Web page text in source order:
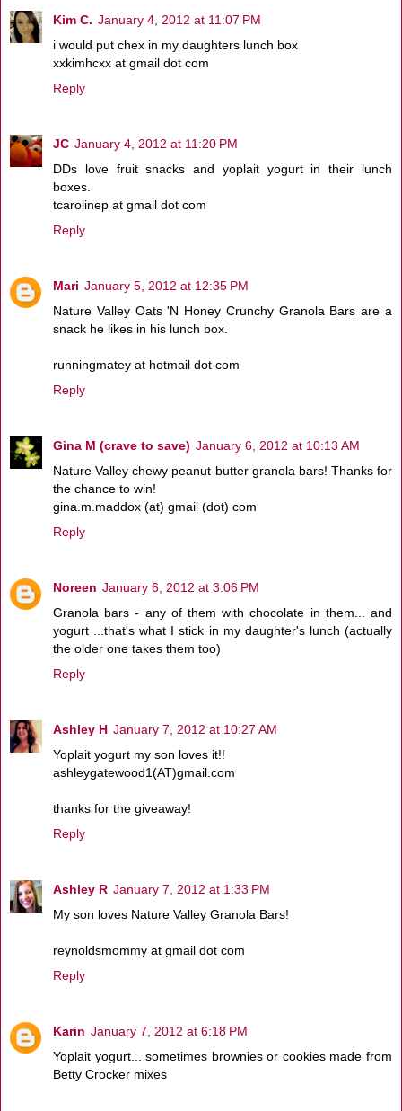
Kim C. January 4, 2012 at 11:07 PM
i would put chex in my daughters lunch box
xxkimhcxx at gmail dot com
Reply
JC January 4, 2012 at 11:20 PM
DDs love fruit snacks and yoplait yogurt in their lunch
boxes.
tcarolinep at gmail dot com
Reply
Mari January 5, 2012 at 12:35 PM
Nature Valley Oats 'N Honey Crunchy Granola Bars are a
snack he likes in his lunch box.
runningmatey at hotmail dot com
Reply
Gina M (crave to save) January 6, 2012 at 10:13 AM
Nature Valley chewy peanut butter granola bars! Thanks for
the chance to win!
gina.m.maddox (at) gmail (dot) com
Reply
Noreen January 6, 2012 at 3:06 PM
Granola bars - any of them with chocolate in them... and
yogurt ...that's what I stick in my daughter's lunch (actually
the older one takes them too)
Reply
Ashley H January 7, 2012 at 10:27 AM
Yoplait yogurt my son loves it!!
ashleygatewood1(AT)gmail.com
thanks for the giveaway!
Reply
Ashley R January 7, 2012 at 1:33 PM
My son loves Nature Valley Granola Bars!
reynoldsmommy at gmail dot com
Reply
Karin January 7, 2012 at 6:18 PM
Yoplait yogurt... sometimes brownies or cookies made from
Betty Crocker mixes